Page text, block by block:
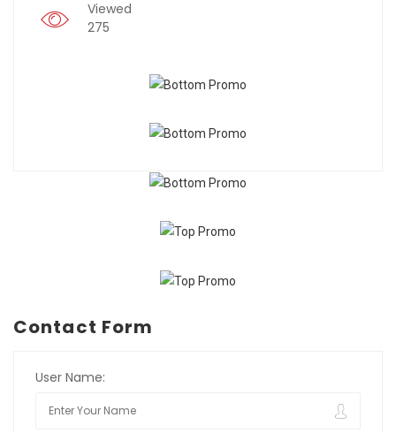
Viewed
275
Contact Form
User Name: